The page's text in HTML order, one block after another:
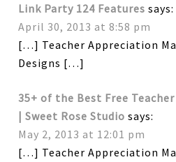
Link Party 124 Features says:
April 30, 2013 at 8:58 pm
[…] Teacher Appreciation
Designs […]
35+ of the Best Free
| Sweet Rose Studio says:
May 2, 2013 at 12:01 pm
[…] Teacher Appreciation